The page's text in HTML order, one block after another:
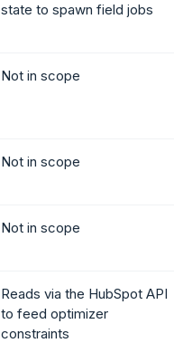
state to spawn field jobs
Not in scope
Not in scope
Not in scope
Reads via the HubSpot API
to feed optimizer
constraints